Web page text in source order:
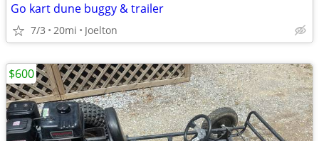
Go kart dune buggy & trailer
7/3 20mi Joelton
$600